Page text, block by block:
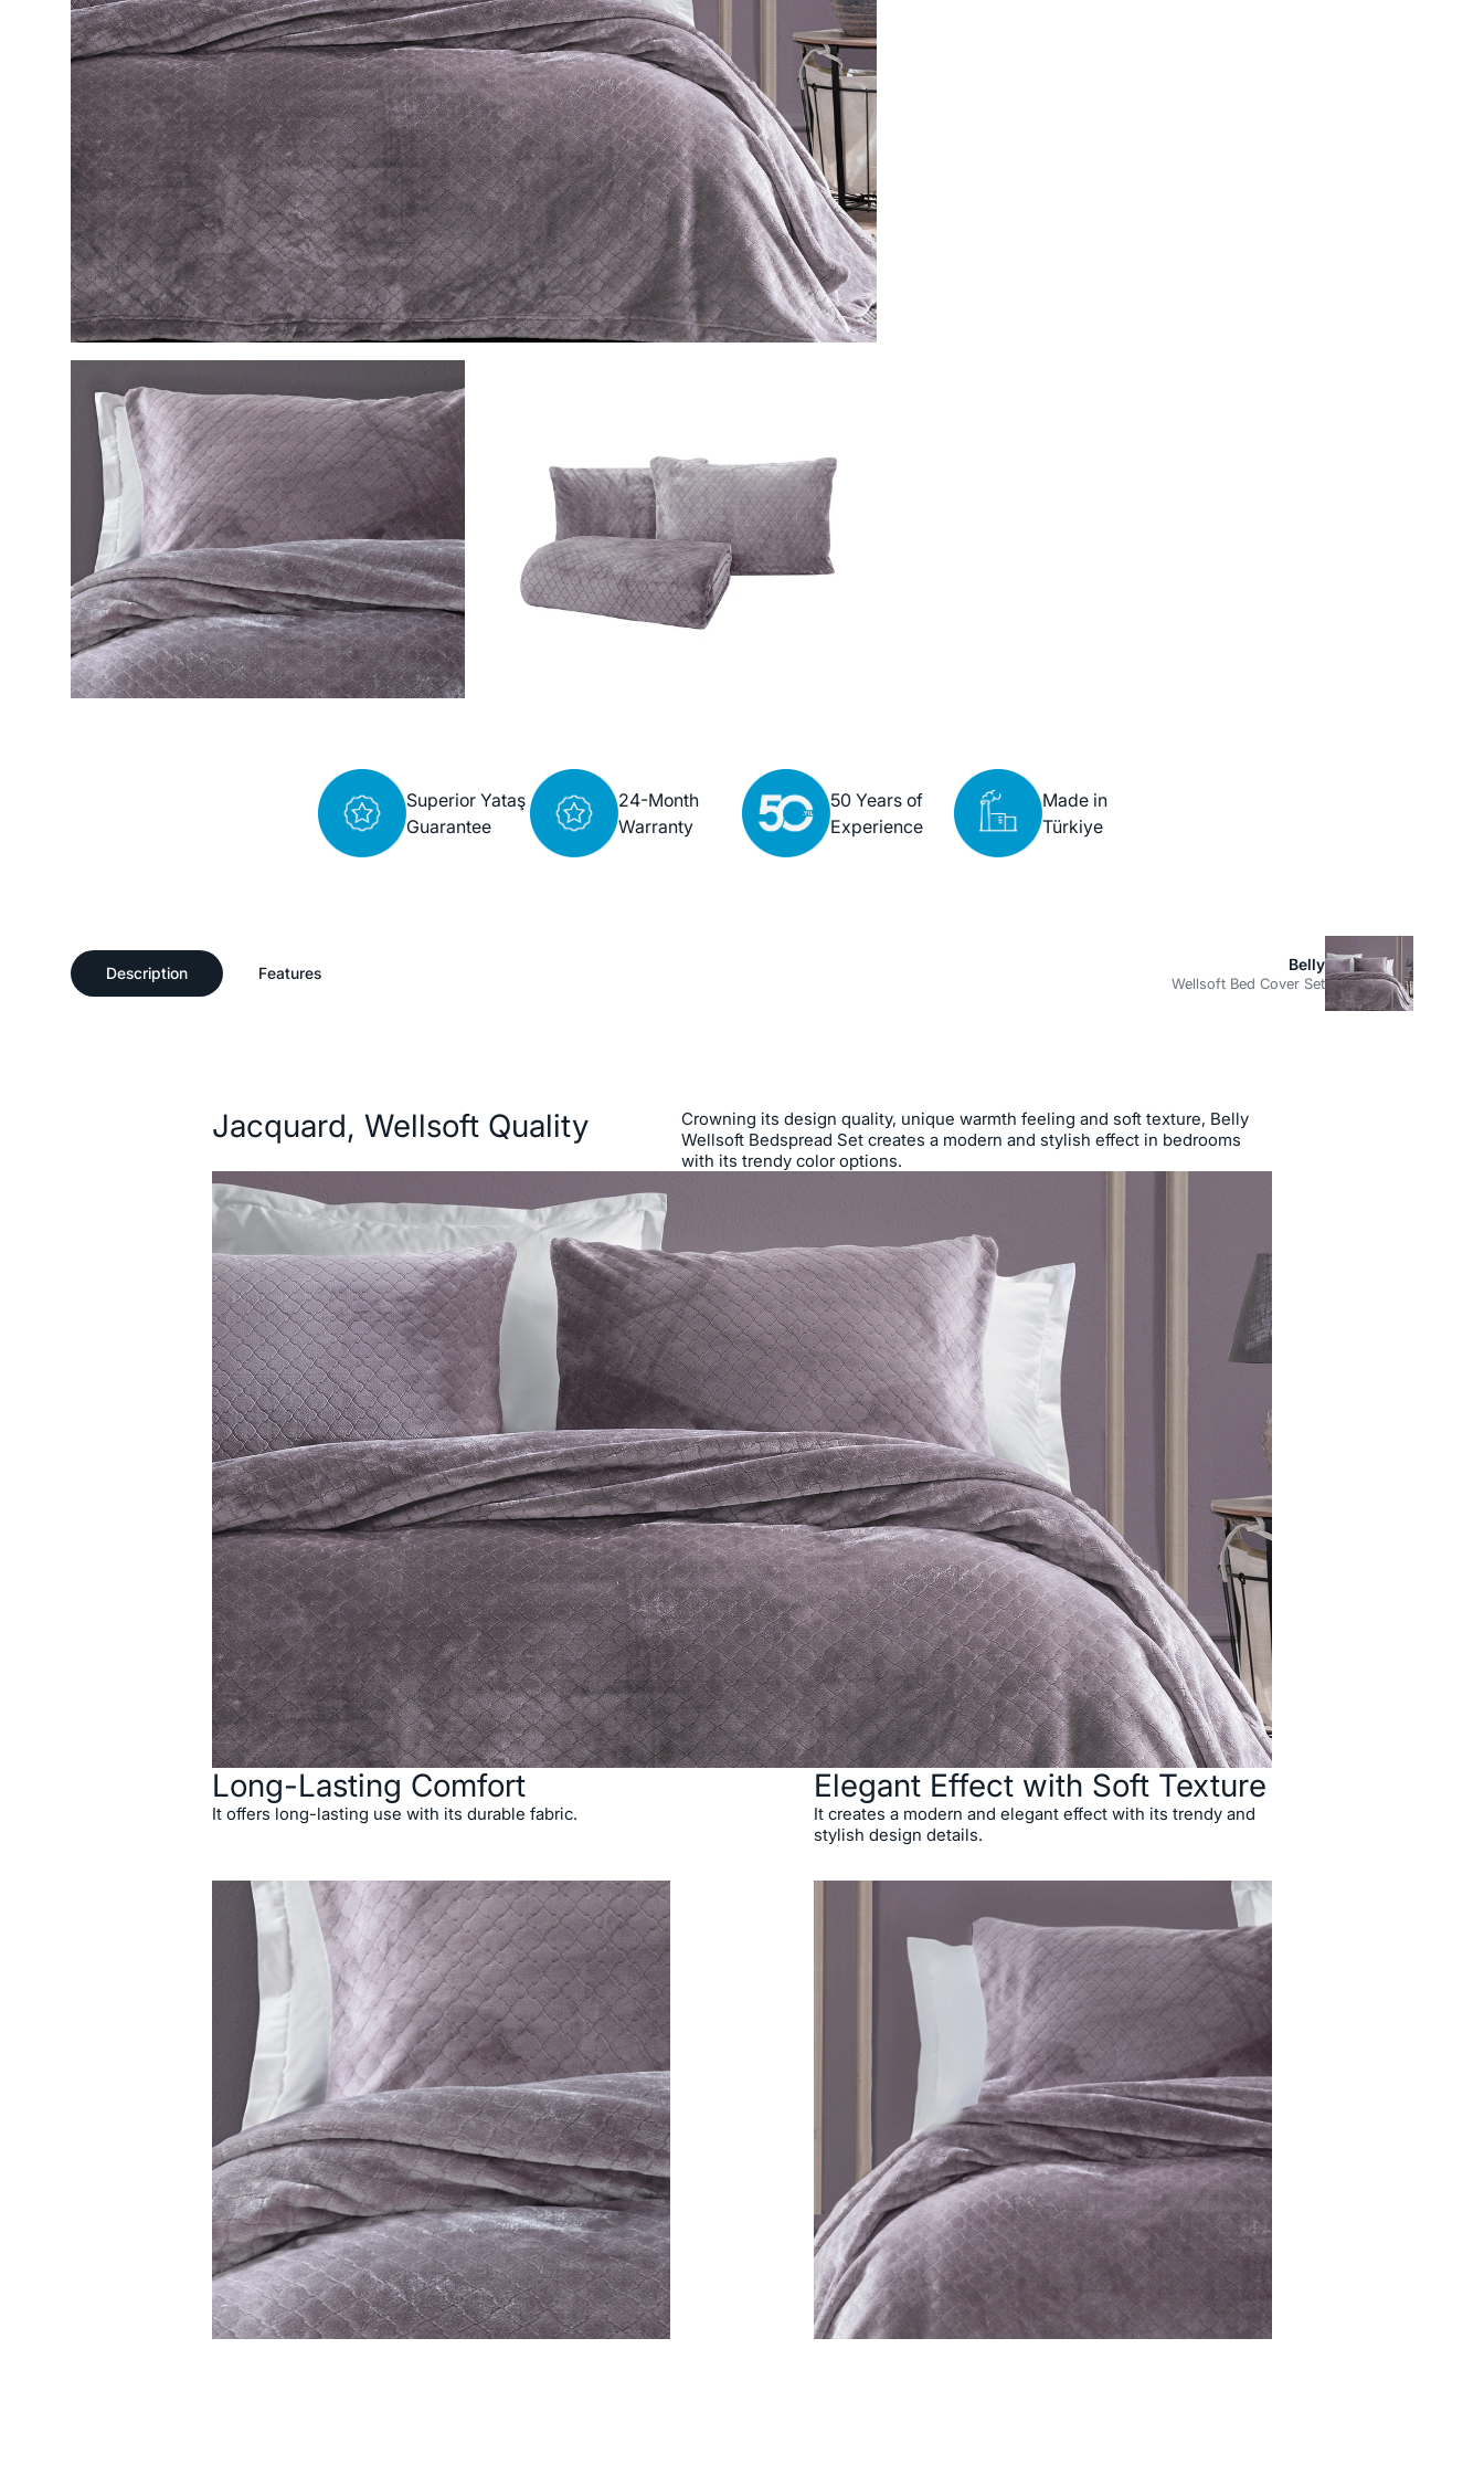
Superior Yataş
Guarantee
24-Month
Warranty
50 Years of
Experience
Made in
Türkiye
Description Features Belly
Wellsoft Bed Cover Set
Jacquard, Wellsoft Quality
Crowning its design quality, unique warmth feeling and soft texture, Belly
Wellsoft Bedspread Set creates a modern and stylish effect in bedrooms
with its trendy color options.
Long-Lasting Comfort
It offers long-lasting use with its durable fabric.
Elegant Effect with Soft Texture
It creates a modern and elegant effect with its trendy and
stylish design details.